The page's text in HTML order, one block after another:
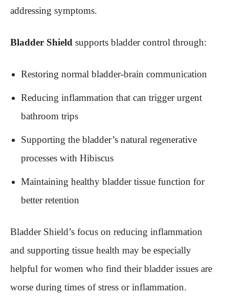
addressing symptoms.
Bladder Shield supports bladder control through:
Restoring normal bladder-brain communication
Reducing inflammation that can trigger urgent
bathroom trips
Supporting the bladder’s natural regenerative
processes with Hibiscus
Maintaining healthy bladder tissue function for
better retention
Bladder Shield’s focus on reducing inflammation
and supporting tissue health may be especially
helpful for women who find their bladder issues are
worse during times of stress or inflammation.